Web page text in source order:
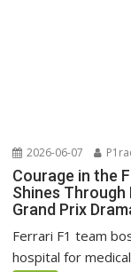
2026-06-07
Courage in the
Shines
Grand Prix
Ferrari F1 team
hospital for